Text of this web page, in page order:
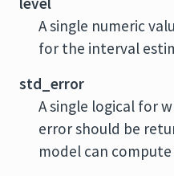
A single numeric
for the interval
std_error
A single logical for
error should be
model can